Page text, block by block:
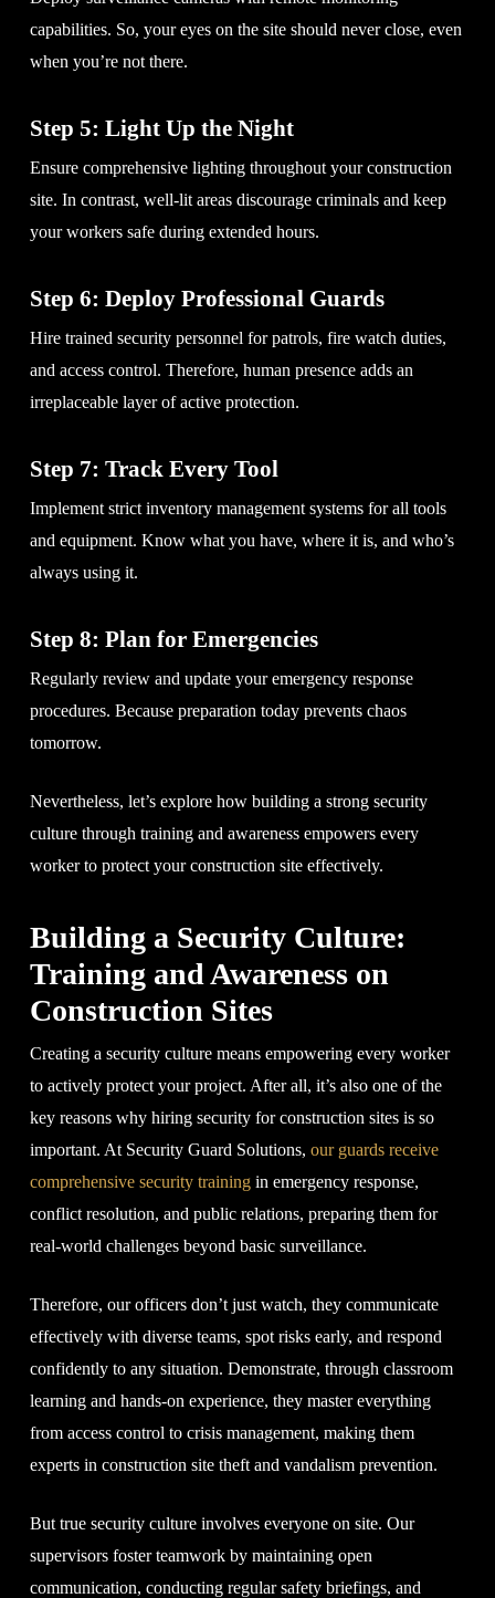
capabilities. So, your eyes on the site should never close, even
when you’re not there.
Step 5: Light Up the Night
Ensure comprehensive lighting throughout your construction
site. In contrast, well-lit areas discourage criminals and keep
your workers safe during extended hours.
Step 6: Deploy Professional Guards
Hire trained security personnel for patrols, fire watch duties,
and access control. Therefore, human presence adds an
irreplaceable layer of active protection.
Step 7: Track Every Tool
Implement strict inventory management systems for all tools
and equipment. Know what you have, where it is, and who’s
always using it.
Step 8: Plan for Emergencies
Regularly review and update your emergency response
procedures. Because preparation today prevents chaos
tomorrow.
Nevertheless, let’s explore how building a strong security
culture through training and awareness empowers every
worker to protect your construction site effectively.
Building a Security Culture:
Training and Awareness on
Construction Sites
Creating a security culture means empowering every worker
to actively protect your project. After all, it’s also one of the
key reasons why hiring security for construction sites is so
important. At Security Guard Solutions, our guards receive
comprehensive security trainingin emergency response,
conflict resolution, and public relations, preparing them for
real-world challenges beyond basic surveillance.
Therefore, our officers don’t just watch, they communicate
effectively with diverse teams, spot risks early, and respond
confidently to any situation. Demonstrate, through classroom
learning and hands-on experience, they master everything
from access control to crisis management, making them
experts in construction site theft and vandalism prevention.
But true security culture involves everyone on site. Our
supervisors foster teamwork by maintaining open
communication, conducting regular safety briefings, and